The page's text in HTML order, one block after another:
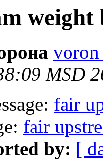
weight
voron
MSD
fair
fair
by: [